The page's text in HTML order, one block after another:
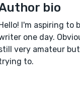
bio
I'm aspiring to
one day.
very amateur
to.